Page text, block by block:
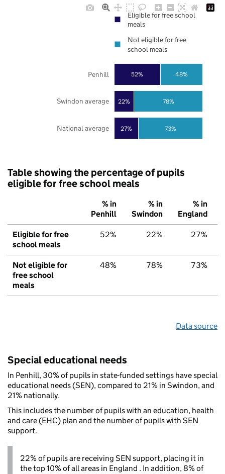
27%
22%
52%
73%
78%
48%
National average
Swindon average
Penhill
Eligible for free school
meals
Not eligible for free
school meals
Table showing the percentage of pupils
eligible for free school meals
% in
Penhill
% in
Swindon
% in
England
Eligible for free
school meals
52% 22% 27%
Not eligible for
free school
meals
48% 78% 73%
Data source
Special educational needs
In Penhill, 30% of pupils in state-funded settings have special
educational needs (SEN), compared to 21% in Swindon, and
21% nationally.
This includes the number of pupils with an education, health
and care (EHC) plan and the number of pupils with SEN
support.
22% of pupils are receiving SEN support, placing it in
the top 10% of all areas in England . In addition, 8% of